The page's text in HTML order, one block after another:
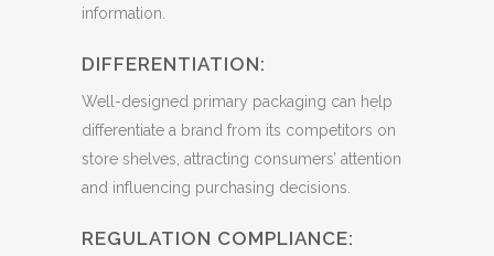
information.
DIFFERENTIATION:
Well-designed primary packaging can help
differentiate a brand from its competitors on
store shelves, attracting consumers’ attention
and influencing purchasing decisions.
REGULATION COMPLIANCE: